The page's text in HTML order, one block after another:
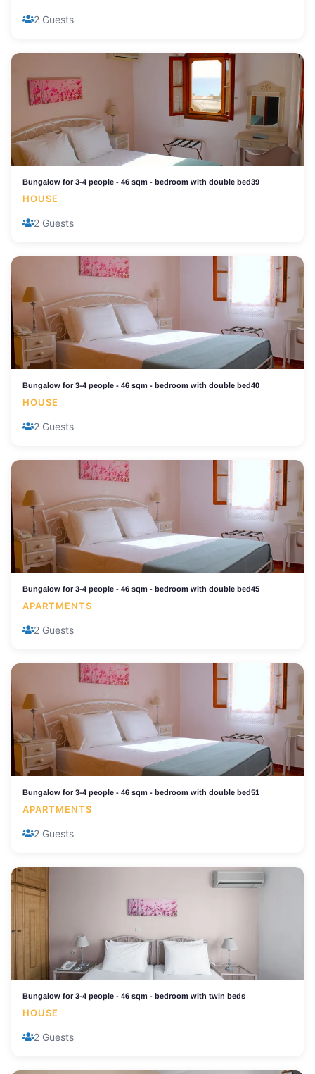
2 Guests
Bungalow for 3-4 people - 46 sqm - bedroom with double bed39
HOUSE
2 Guests
Bungalow for 3-4 people - 46 sqm - bedroom with double bed40
HOUSE
2 Guests
Bungalow for 3-4 people - 46 sqm - bedroom with double bed45
APARTMENTS
2 Guests
Bungalow for 3-4 people - 46 sqm - bedroom with double bed51
APARTMENTS
2 Guests
Bungalow for 3-4 people - 46 sqm - bedroom with twin beds
HOUSE
2 Guests